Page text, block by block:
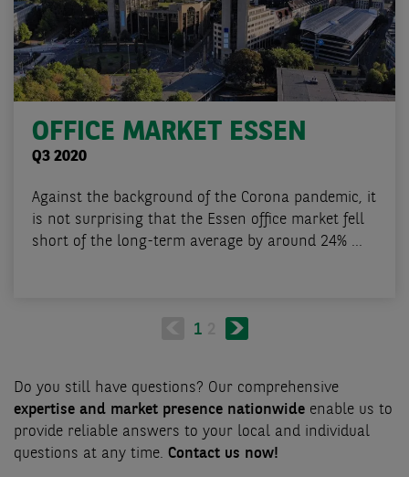
OFFICE MARKET ESSEN
Q3 2020
Against the background of the Corona pandemic, it
is not surprising that the Essen office market fell
short of the long-term average by around 24% ...
Current
1 Page Next
page
Do you still have questions? Our comprehensive
expertise and market presence nationwide enable us to
provide reliable answers to your local and individual
questions at any time. Contact us now!